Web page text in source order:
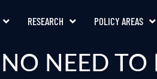
RESEARCH POLICY AREAS
NEED